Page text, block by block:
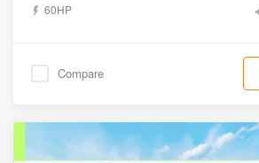
60HP
Compare